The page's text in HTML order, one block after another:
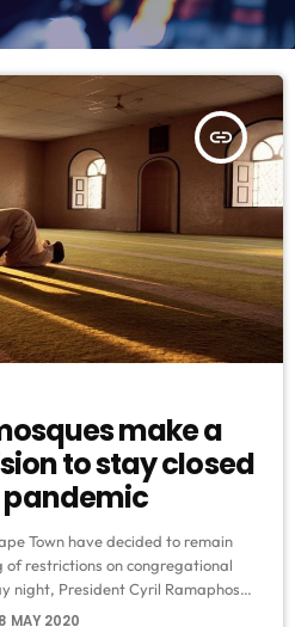
insert_link
make a
to stay closed
Town have decided to remain
of restrictions on congregational
night, President Cyril Ramaphosa
will be reopened from the 1
MAY 2020